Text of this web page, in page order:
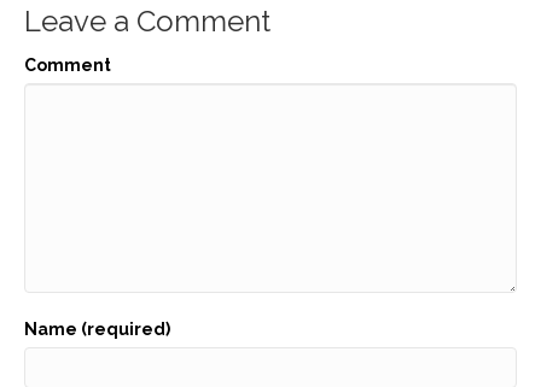
Leave a Comment
Comment
Name (required)